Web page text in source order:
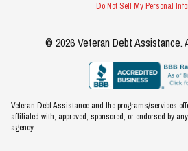
Do Not Sell My Personal
© 2026 Veteran Debt Assistance.
Veteran Debt Assistance and the programs/services
affiliated with, approved, sponsored, or endorsed by
agency.